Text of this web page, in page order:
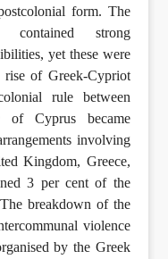
form. The
contained strong
yet these were
rise of Greek-Cypriot
rule between
of Cyprus became
involving
Kingdom, Greece,
3 per cent of the
breakdown of the
violence
by the Greek